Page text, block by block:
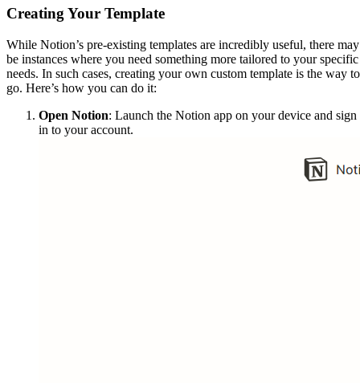
Creating Your Template
While Notion’s pre-existing templates are incredibly useful, there may
be instances where you need something more tailored to your specific
needs. In such cases, creating your own custom template is the way to
go. Here’s how you can do it:
Open Notion: Launch the Notion app on your device and sign
in to your account.